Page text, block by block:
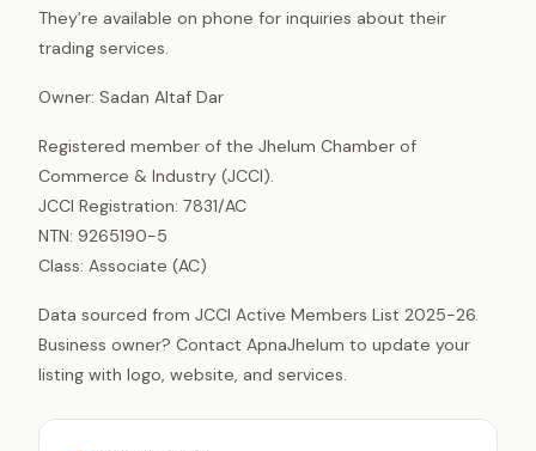
They’re available on phone for inquiries about their
trading services.
Owner: Sadan Altaf Dar
Registered member of the Jhelum Chamber of
Commerce & Industry (JCCI).
JCCI Registration: 7831/AC
NTN: 9265190-5
Class: Associate (AC)
Data sourced from JCCI Active Members List 2025-26.
Business owner? Contact ApnaJhelum to update your
listing with logo, website, and services.